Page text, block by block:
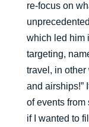
re-focus on
which led him
targeting,
travel, in
and airships!”
of events from
if I wanted to